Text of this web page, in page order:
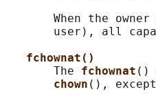
When the owner
user), all
fchownat()
       The
fchownat ()
chown (),